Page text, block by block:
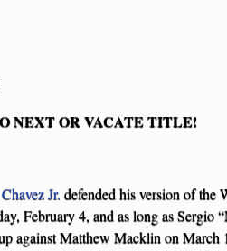
NEXT OR VACATE TITLE!
Jr. defended his version of the
February 4, and as long as Sergio
against Matthew Macklin on March